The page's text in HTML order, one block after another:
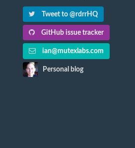
Tweet to @rdrrHQ
GitHub issue tracker
ian@mutexlabs.com
Personal blog